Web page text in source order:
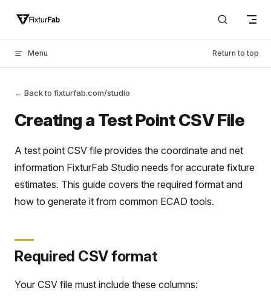
Skip to content
Menu Return to top
← Back to fixturfab.com/studio
Creating a Test Point CSV File
A test point CSV file provides the coordinate and net
information FixturFab Studio needs for accurate fixture
estimates. This guide covers the required format and
how to generate it from common ECAD tools.
Required CSV format
Your CSV file must include these columns: